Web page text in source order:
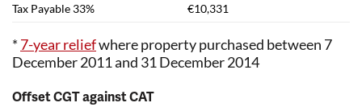
Tax Payable 33%
€10,331
*7-year reliefwhere property purchased between 7
December 2011 and 31 December 2014
Offset CGT against CAT